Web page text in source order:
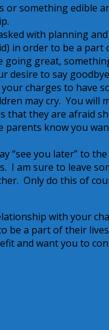
or something edible
with planning
in order to be a part
great,
desire to say
charges to have
may cry. You will
that they are afraid
know you
“see you later” to
I am sure to leave
Only do this of
with your
be a part of their
and want you to